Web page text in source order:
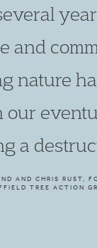
and
nature
our
a
AND CHRIS RUST,
TREE ACTION